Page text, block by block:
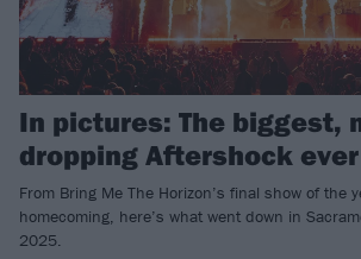
In pictures: The biggest,
dropping Aftershock ever
From Bring Me The Horizon’s final show of the
homecoming, here’s what went down in
2025.